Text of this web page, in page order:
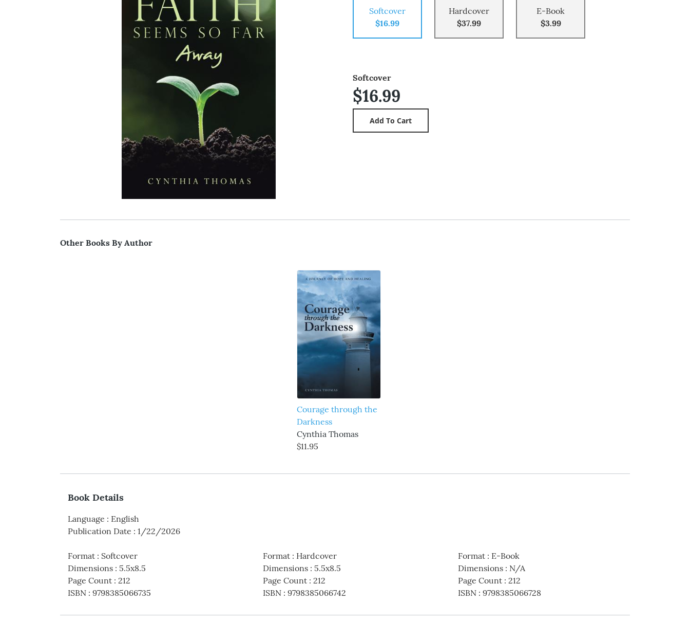
Softcover
$16.99
Hardcover
$37.99
E-Book
$3.99
Softcover
$16.99
Other Books By Author
Courage through the
Darkness
Cynthia Thomas
$11.95
Book Details
Language : English
Publication Date : 1/22/2026
Format : Softcover
Dimensions : 5.5x8.5
Page Count : 212
ISBN : 9798385066735
Format: Hardcover
Dimensions: 5.5x8.5
Page Count: 212
ISBN: 9798385066742
Format: E-Book
Dimensions: N/A
Page Count: 212
ISBN: 9798385066728